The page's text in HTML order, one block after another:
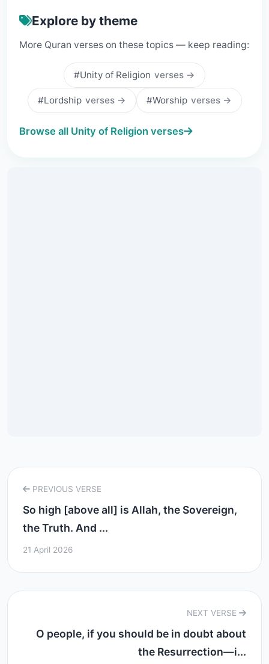
Explore by theme
More Quran verses on these topics — keep reading:
#Unity of Religion verses →
#Lordship verses → #Worship verses →
Browse all Unity of Religion verses
PREVIOUS VERSE
So high [above all] is Allah, the Sovereign,
the Truth. And ...
21 April 2026
NEXT VERSE
O people, if you should be in doubt about
the Resurrection—i...